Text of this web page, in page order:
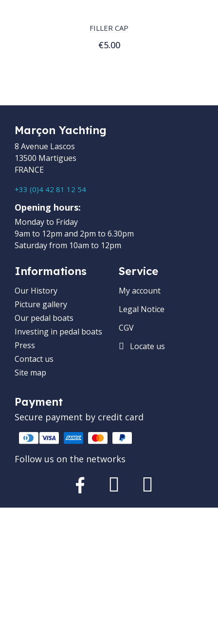
FILLER CAP
€5.00
Add to Cart
Marçon Yachting
8 Avenue Lascos
13500 Martigues
FRANCE
+33 (0)4 42 81 12 54
Opening hours:
Monday to Friday
9am to 12pm and 2pm to 6.30pm
Saturday from 10am to 12pm
Informations
Our History
Picture gallery
Our pedal boats
Investing in pedal boats
Press
Contact us
Site map
Service
My account
Legal Notice
CGV
Locate us
Payment
Secure payment by credit card
Follow us on the networks